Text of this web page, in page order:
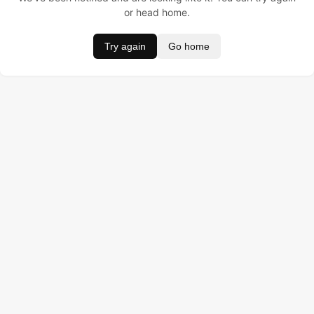
or head home.
Try again Go home